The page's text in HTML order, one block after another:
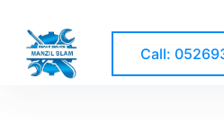
Call: